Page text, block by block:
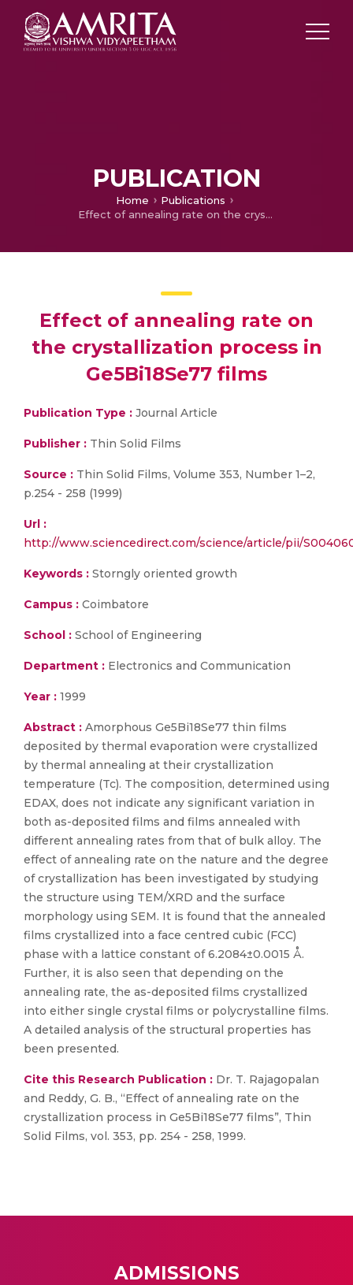
PUBLICATION
Home
Publications
Effect of annealing rate on the crystallization process in Ge5Bi18Se77 films
Effect of annealing rate on
the crystallization process in
Ge5Bi18Se77 films
Publication Type : Journal Article
Publisher : Thin Solid Films
Source : Thin Solid Films, Volume 353, Number 1–2,
p.254 - 258 (1999)
Url :
http://www.sciencedirect.com/science/article/pii/
Keywords : Storngly oriented growth
Campus : Coimbatore
School : School of Engineering
Department : Electronics and Communication
Year : 1999
Abstract : Amorphous Ge5Bi18Se77 thin films
deposited by thermal evaporation were crystallized
by thermal annealing at their crystallization
temperature (Tc). The composition, determined using
EDAX, does not indicate any significant variation in
both as-deposited films and films annealed with
different annealing rates from that of bulk alloy. The
effect of annealing rate on the nature and the degree
of crystallization has been investigated by studying
the structure using TEM/XRD and the surface
morphology using SEM. It is found that the annealed
films crystallized into a face centred cubic (FCC)
phase with a lattice constant of 6.2084±0.0015 Å.
Further, it is also seen that depending on the
annealing rate, the as-deposited films crystallized
into either single crystal films or polycrystalline films.
A detailed analysis of the structural properties has
been presented.
Cite this Research Publication : Dr. T. Rajagopalan
and Reddy, G. B., “Effect of annealing rate on the
crystallization process in Ge5Bi18Se77 films”, Thin
Solid Films, vol. 353, pp. 254 - 258, 1999.
ADMISSIONS